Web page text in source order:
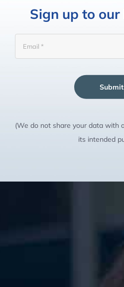
Sign up to
Submit
(We do not share your data with
its intended